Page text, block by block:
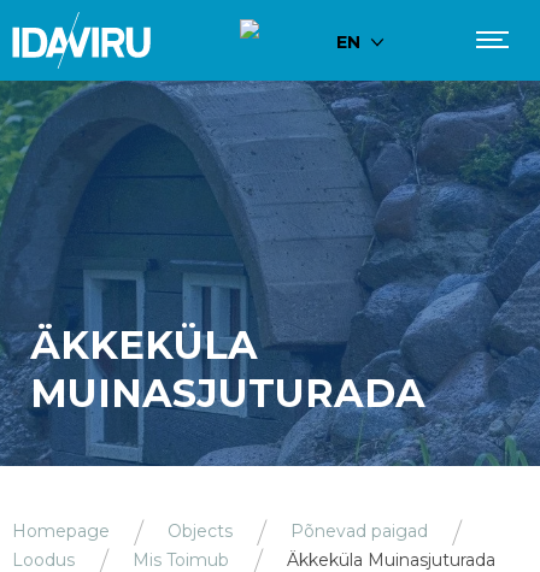
EN
ÄKKEKÜLA
MUINASJUTURADA
Homepage Objects
Põnevad paigad
Loodus
Mis Toimub Äkkeküla Muinasjuturada